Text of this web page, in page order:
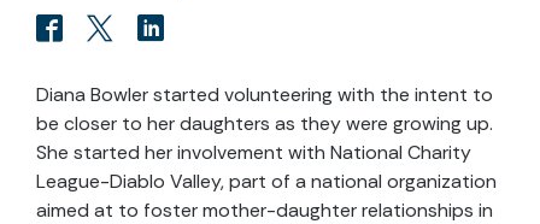
Diana Bowler started volunteering with the intent to
be closer to her daughters as they were growing up.
She started her involvement with National Charity
League-Diablo Valley, part of a national organization
aimed at to foster mother-daughter relationships in